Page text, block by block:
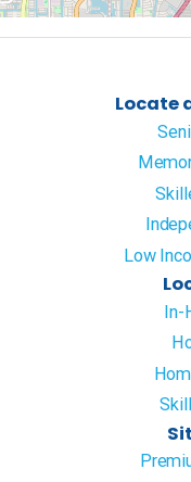
Locate
Low
In-